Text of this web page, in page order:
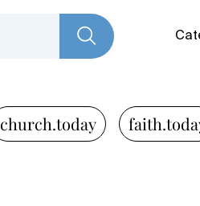
church.today